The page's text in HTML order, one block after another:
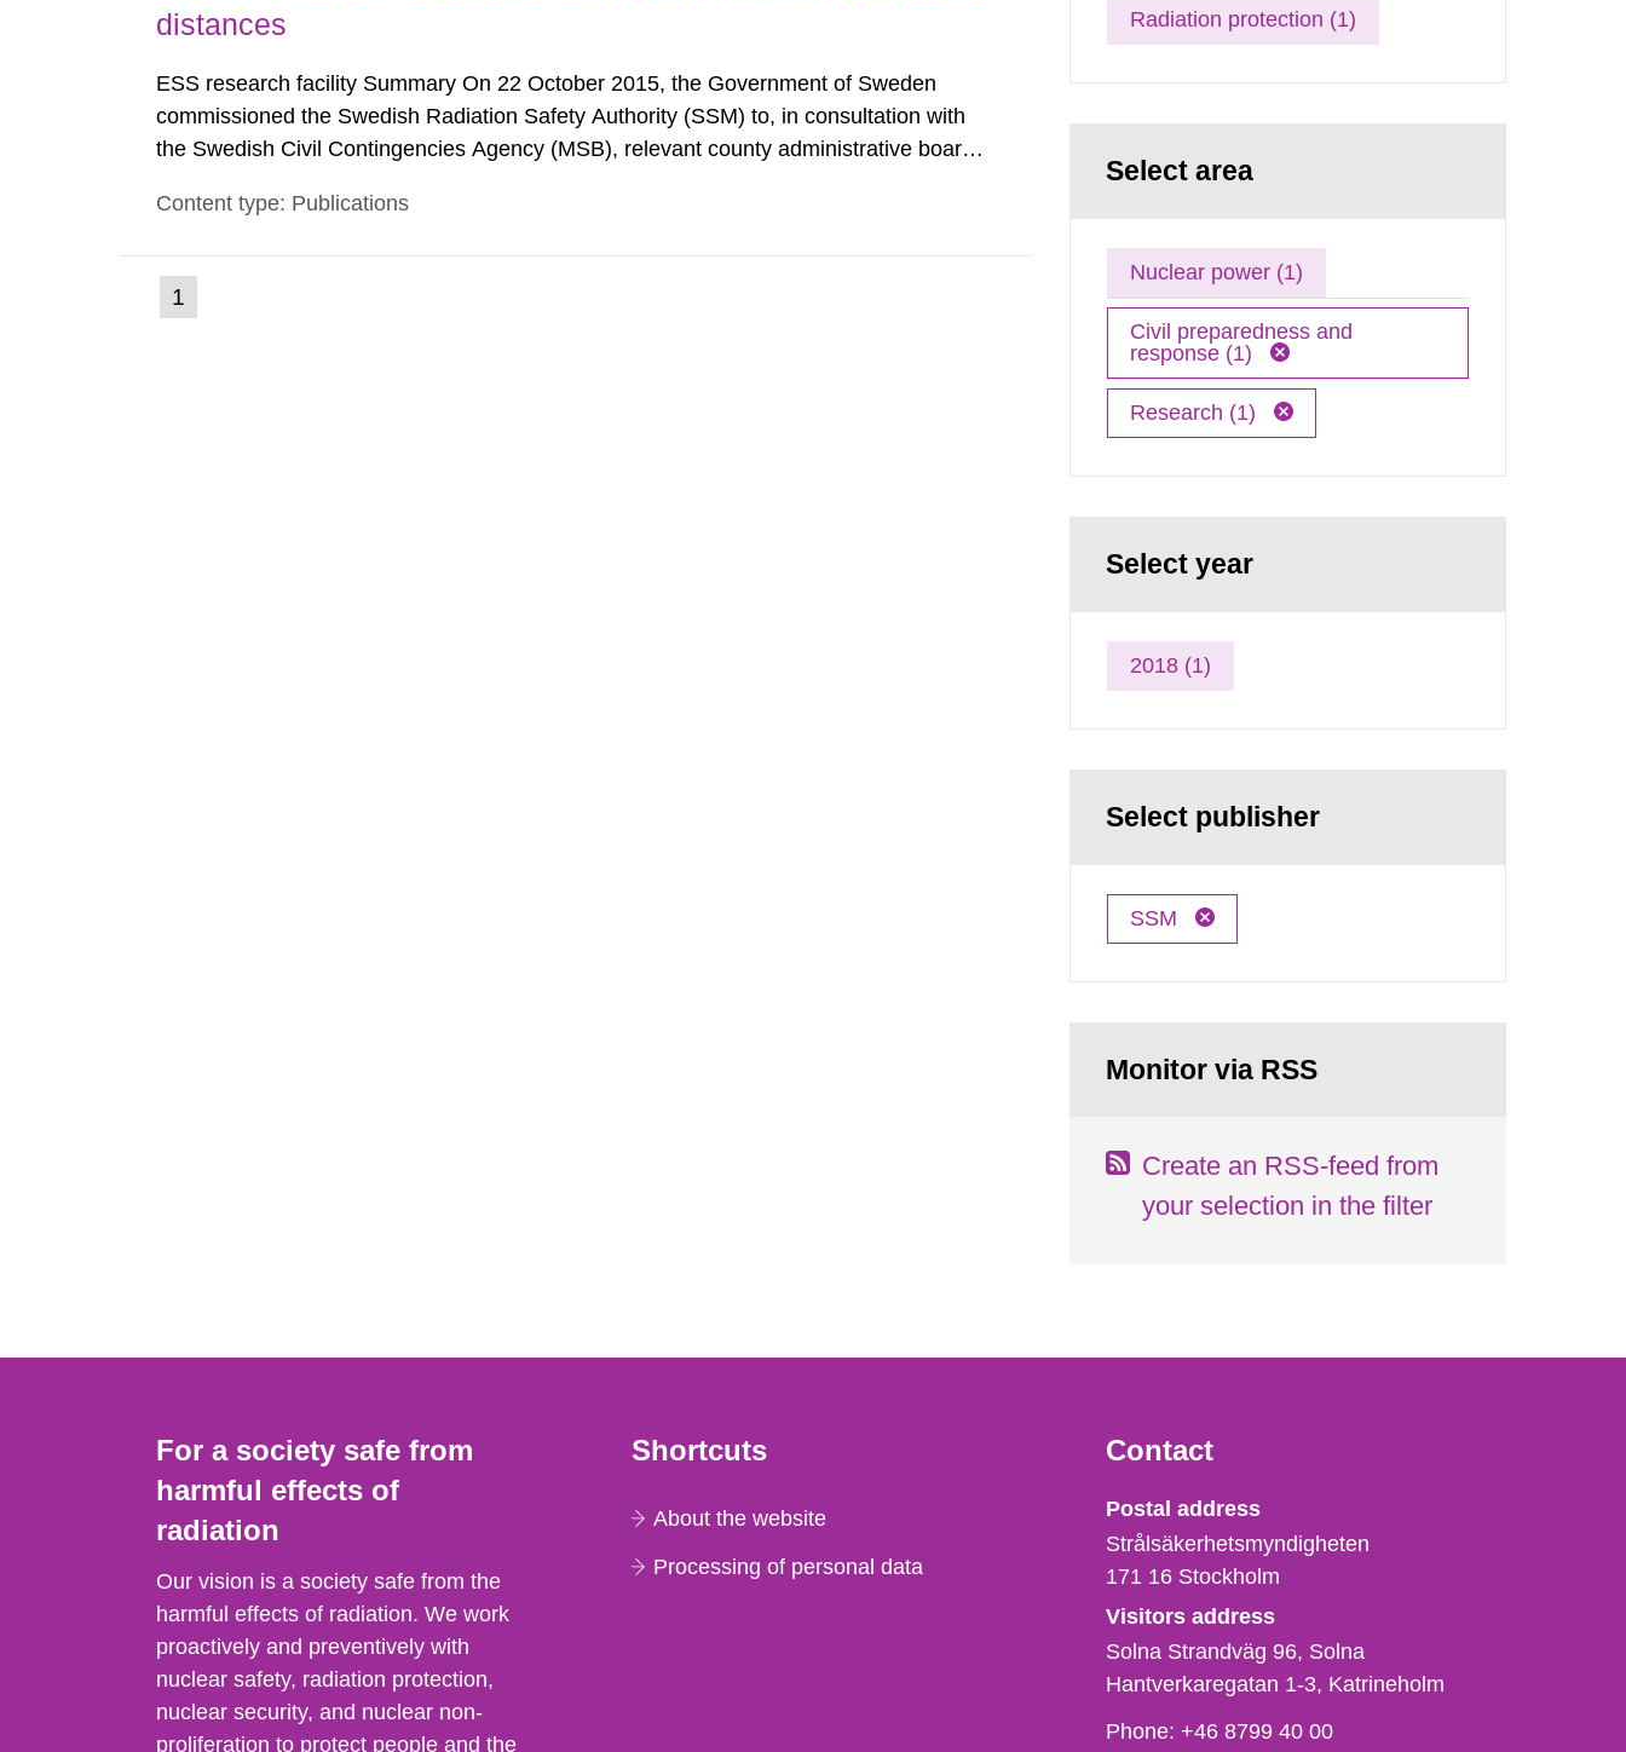
distances
ESS research facility Summary On 22 October 2015, the Government of Sweden
commissioned the Swedish Radiation Safety Authority (SSM) to, in consultation with
the Swedish Civil Contingencies Agency (MSB), relevant county administrative boards
planning zones and emergency planning distances applying to...
Content type: Publications
Go
to
1
Radiation protection (1)
Select area
Nuclear power (1)
Civil preparedness and
response (1)
Research (1)
Select year
2018 (1)
Select publisher
SSM
Monitor via RSS
Create an RSS-feed from
your selection in the filter
For a society safe from
harmful effects of
radiation
Our vision is a society safe from the
harmful effects of radiation. We work
proactively and preventively with
nuclear safety, radiation protection,
nuclear security, and nuclear non-
proliferation to protect people and the
Shortcuts
About the website
Processing of personal data
Contact
Strålsäkerhetsmyndigheten
Postal address
Strålsäkerhetsmyndigheten
171 16 Stockholm
Visitors address
Solna Strandväg 96, Solna
Hantverkaregatan 1-3 Katrineholm
Phone,
Phone:+46 8799 40 00